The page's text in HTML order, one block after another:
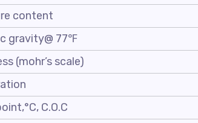
content
gravity@ 77℉
(mohr’s scale)
C.O.C